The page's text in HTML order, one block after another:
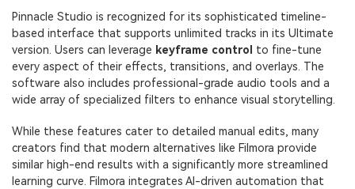
Featured Content
Pinnacle Studio is recognized for its sophisticated timeline-
based interface that supports unlimited tracks in its Ultimate
version. Users can leverage keyframe control
to fine-tune
every aspect of their effects, transitions, and overlays. The
software also includes professional-grade audio tools and a
wide array of specialized filters to enhance visual storytelling.
While these features cater to detailed manual edits, many
creators find that modern alternatives like Filmora provide
similar high-end results with a significantly more streamlined
learning curve. Filmora integrates AI-driven automation that